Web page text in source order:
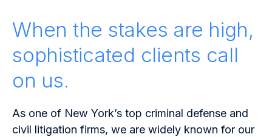
When the stakes are high,
sophisticated clients call
on us.
As one of New York’s top criminal defense and
civil litigation firms, we are widely known for our